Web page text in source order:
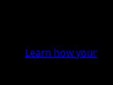
Learn how your